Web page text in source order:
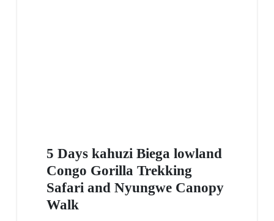
5 Days kahuzi Biega lowland
Congo Gorilla Trekking
Safari and Nyungwe Canopy
Walk